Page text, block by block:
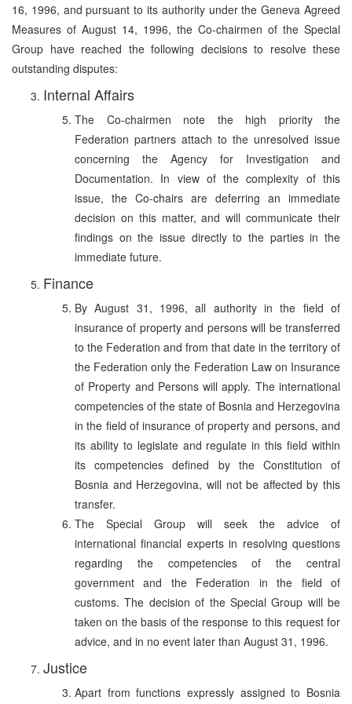
16, 1996, and pursuant to its authority under the Geneva Agreed
Measures of August 14, 1996, the Co-chairmen of the Special
Group have reached the following decisions to resolve these
outstanding disputes:
Internal Affairs
The Co-chairmen note the high priority the
Federation partners attach to the unresolved issue
concerning the Agency for Investigation and
Documentation. In view of the complexity of this
issue, the Co-chairs are deferring an immediate
decision on this matter, and will communicate their
findings on the issue directly to the parties in the
immediate future.
Finance
By August 31, 1996, all authority in the field of
insurance of property and persons will be transferred
to the Federation and from that date in the territory of
the Federation only the Federation Law on Insurance
of Property and Persons will apply. The international
competencies of the state of Bosnia and Herzegovina
in the field of insurance of property and persons, and
its ability to legislate and regulate in this field within
its competencies defined by the Constitution of
Bosnia and Herzegovina, will not be affected by this
transfer.
The Special Group will seek the advice of
international financial experts in resolving questions
regarding the competencies of the central
government and the Federation in the field of
customs. The decision of the Special Group will be
taken on the basis of the response to this request for
advice, and in no event later than August 31, 1996.
Justice
Apart from functions expressly assigned to Bosnia